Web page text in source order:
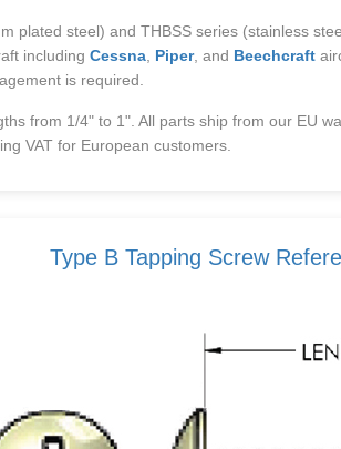
plated steel) and THBSS series (stainless
including Cessna Piper, and Beechcraft
is required.
from 1/4" to 1". All parts ship from our EU
VAT for European customers.
Type B Tapping Screw